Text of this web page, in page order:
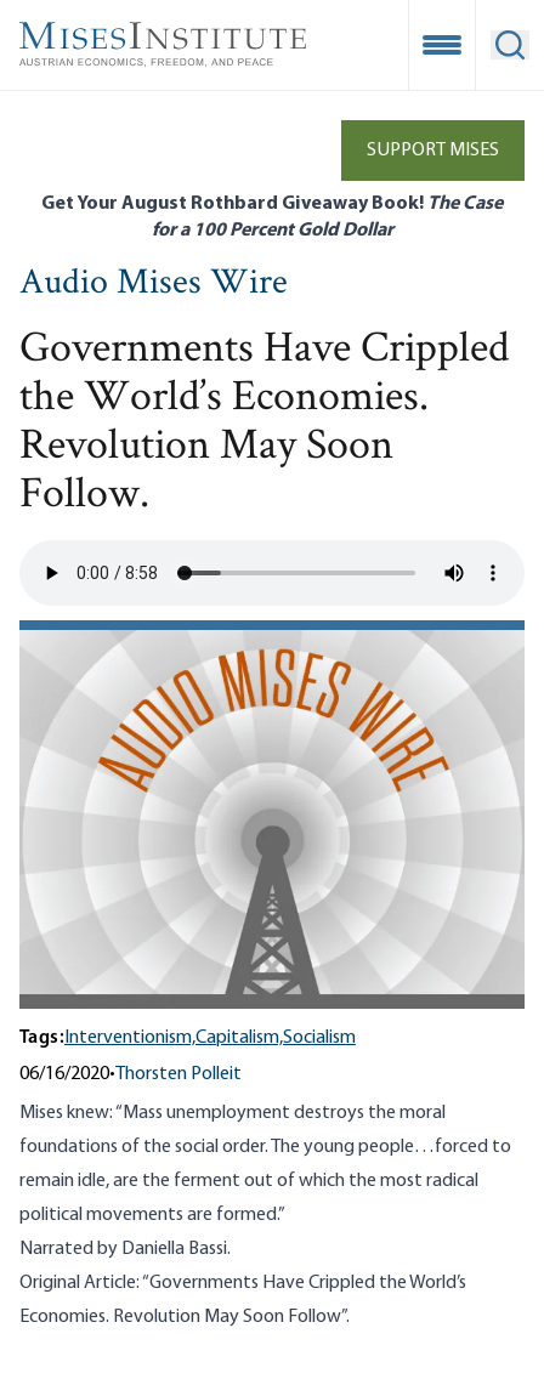
main
Open
SUPPORT MISES
Get Your August Rothbard Giveaway Book! The Case
for a 100 Percent Gold Dollar
Audio Mises Wire
Governments Have Crippled
the World’s Economies.
Revolution May Soon
Follow.
Tags: Interventionism,Capitalism,Socialism
06/16/2020• Thorsten Polleit
Mises knew: “Mass unemployment destroys the moral
foundations of the social order. The young people…forced to
remain idle, are the ferment out of which the most radical
political movements are formed.”
Narrated by Daniella Bassi.
Original Article: “Governments Have Crippled the World’s
Economies. Revolution May Soon Follow”.